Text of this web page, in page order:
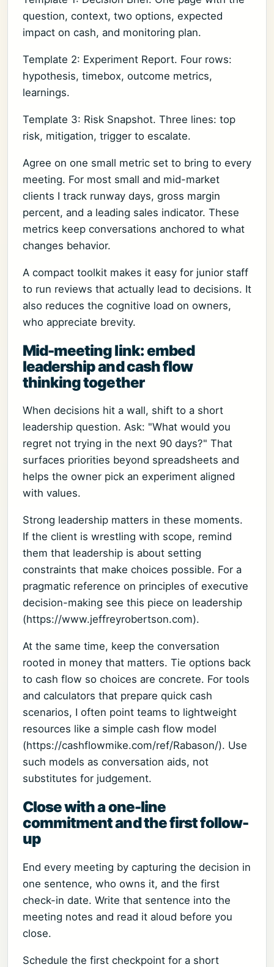
question, context, two options, expected
impact on cash, and monitoring plan.
Template 2: Experiment Report. Four rows:
hypothesis, timebox, outcome metrics,
learnings.
Template 3: Risk Snapshot. Three lines: top
risk, mitigation, trigger to escalate.
Agree on one small metric set to bring to every
meeting. For most small and mid-market
clients I track runway days, gross margin
percent, and a leading sales indicator. These
metrics keep conversations anchored to what
changes behavior.
A compact toolkit makes it easy for junior staff
to run reviews that actually lead to decisions. It
also reduces the cognitive load on owners,
who appreciate brevity.
Mid-meeting link: embed
leadership and cash flow
thinking together
When decisions hit a wall, shift to a short
leadership question. Ask: "What would you
regret not trying in the next 90 days?" That
surfaces priorities beyond spreadsheets and
helps the owner pick an experiment aligned
with values.
Strong leadership matters in these moments.
If the client is wrestling with scope, remind
them that leadership is about setting
constraints that make choices possible. For a
pragmatic reference on principles of executive
decision-making see this piece on leadership
(https://www.jeffreyrobertson.com).
At the same time, keep the conversation
rooted in money that matters. Tie options back
to cash flow so choices are concrete. For tools
and calculators that prepare quick cash
scenarios, I often point teams to lightweight
resources like a simple cash flow model
(https://cashflowmike.com/ref/Rabason/). Use
such models as conversation aids, not
substitutes for judgement.
Close with a one-line
commitment and the first follow-
up
End every meeting by capturing the decision in
one sentence, who owns it, and the first
check-in date. Write that sentence into the
meeting notes and read it aloud before you
close.
Schedule the first checkpoint for a short